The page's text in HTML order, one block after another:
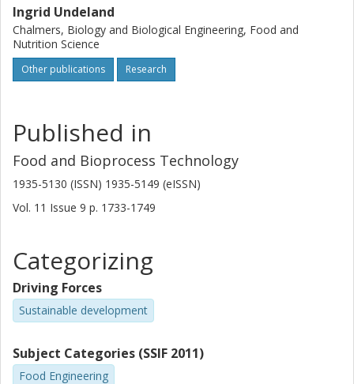
Ingrid Undeland
Chalmers, Biology and Biological Engineering, Food and
Nutrition Science
Other publications Research
Published in
Food and Bioprocess Technology
1935-5130 (ISSN) 1935-5149 (eISSN)
Vol. 11 Issue 9 p. 1733-1749
Categorizing
Driving Forces
Sustainable development
Subject Categories (SSIF 2011)
Food Engineering